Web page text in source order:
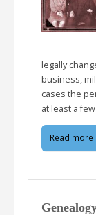
legally
business,
cases the
at least a
Read